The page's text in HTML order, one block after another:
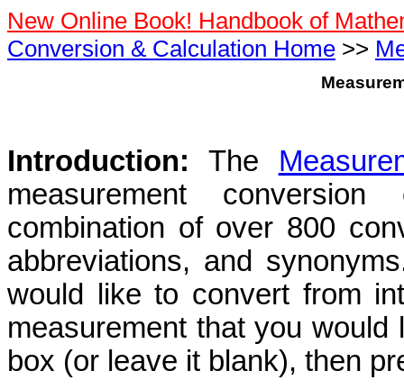
New Online Book! Handbook of
Conversion & Calculation Home >>
Introduction: The
measurement
combination of over 800
abbreviations, and
would like to convert from
measurement that you
box (or leave it blank), then